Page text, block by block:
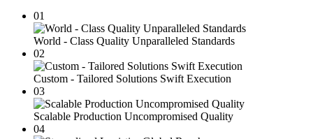
01
World - Class Quality Unparalleled Standards
02
Custom - Tailored Solutions Swift Execution
03
Scalable Production Uncompromised Quality
04